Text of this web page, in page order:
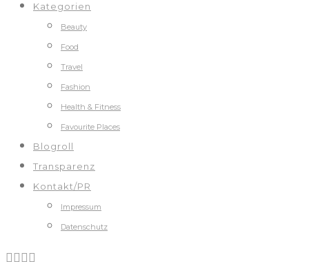
Kategorien
Beauty
Food
Travel
Fashion
Health & Fitness
Favourite Places
Blogroll
Transparenz
Kontakt/PR
Impressum
Datenschutz